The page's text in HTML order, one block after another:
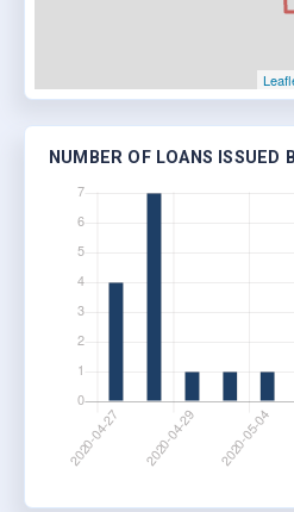
NUMBER OF LOANS ISSUED